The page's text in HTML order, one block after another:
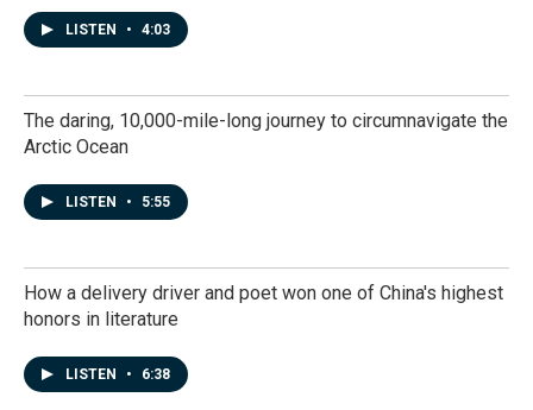
LISTEN • 4:03
The daring, 10,000-mile-long journey to circumnavigate the
Arctic Ocean
LISTEN • 5:55
How a delivery driver and poet won one of China's highest
honors in literature
LISTEN • 6:38